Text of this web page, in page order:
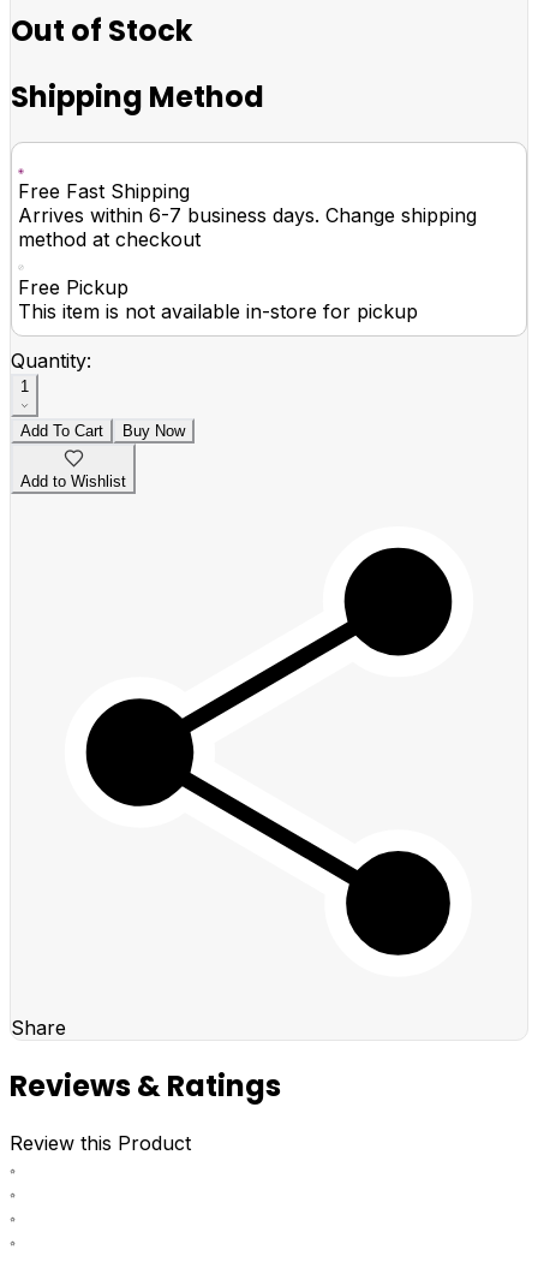
Out of Stock
Shipping Method
Free Fast Shipping
Arrives within 6-7 business days. Change shipping
method at checkout
Free Pickup
This item is not available in-store for pickup
Quantity:
1
Add To Cart Buy Now
Add to Wishlist
Share
Reviews & Ratings
Review this Product